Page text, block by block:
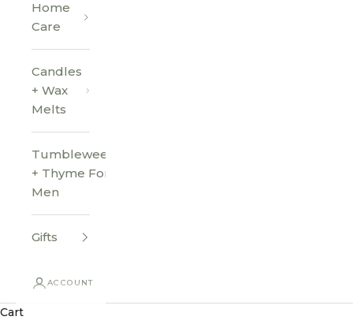
Home
Care
Candles
+ Wax
Melts
Tumbleweed
+ Thyme For
Men
Gifts
ACCOUNT
Cart